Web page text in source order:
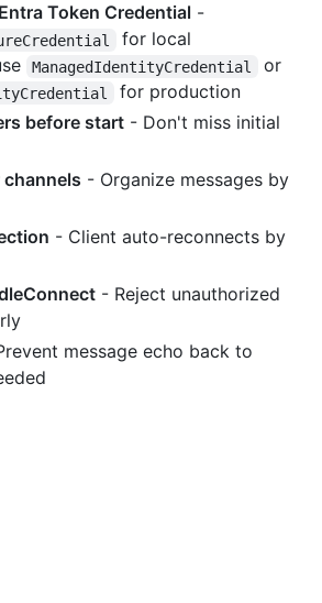
Token Credential -
for local
ManagedIdentityCredential or
for production
before start - Don't miss initial
- Organize messages by
- Client auto-reconnects by
- Reject unauthorized
message echo back to